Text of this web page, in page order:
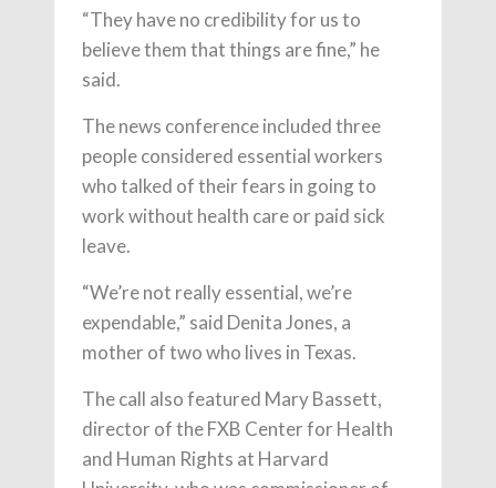
“They have no credibility for us to
believe them that things are fine,” he
said.
The news conference included three
people considered essential workers
who talked of their fears in going to
work without health care or paid sick
leave.
“We’re not really essential, we’re
expendable,” said Denita Jones, a
mother of two who lives in Texas.
The call also featured Mary Bassett,
director of the FXB Center for Health
and Human Rights at Harvard